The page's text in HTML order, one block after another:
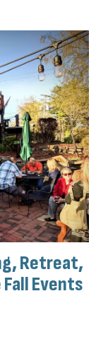
Retreat,
Events